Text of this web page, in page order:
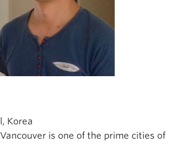
Korea
Vancouver is one of the prime cities of